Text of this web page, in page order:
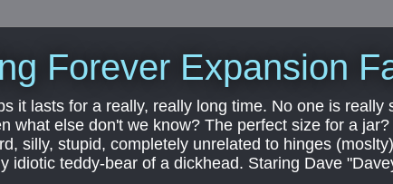
Forever Expansion
it lasts for a really, really long time. No one is
what else don't we know? The perfect size for a
silly, stupid, completely unrelated to hinges
idiotic teddy-bear of a dickhead. Staring Dave